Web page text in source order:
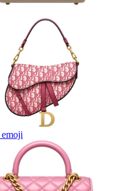
emoji